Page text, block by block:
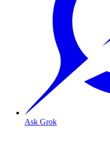
Ask Grok